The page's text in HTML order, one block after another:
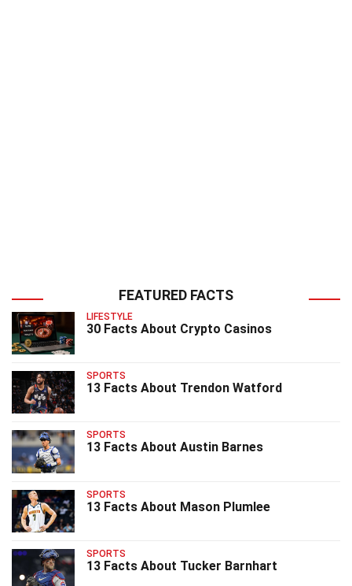
FEATURED FACTS
LIFESTYLE
30 Facts About Crypto Casinos
SPORTS
13 Facts About Trendon Watford
SPORTS
13 Facts About Austin Barnes
SPORTS
13 Facts About Mason Plumlee
SPORTS
13 Facts About Tucker Barnhart